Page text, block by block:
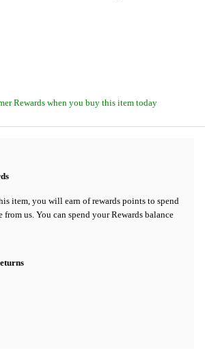
Rewards when you buy this item today
item, you will earn of rewards points to spend
from us. You can spend your Rewards balance